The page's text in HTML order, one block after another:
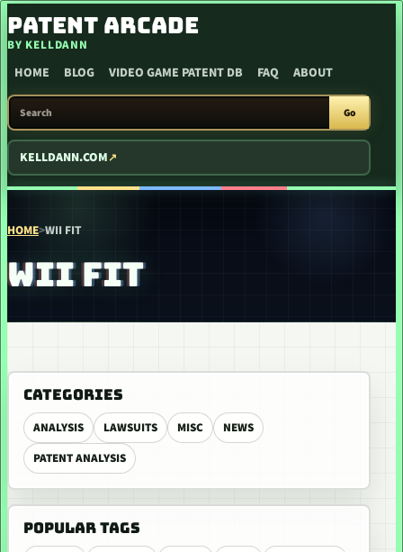
SKIP TO CONTENT
PATENT ARCADE
BY KELLDANN
HOME BLOG VIDEO GAME PATENT DB FAQ ABOUT
SEARCH PATENT ARCADE
Go
KELLDANN.COM
HOME>WII FIT
WII FIT
CATEGORIES
ANALYSIS LAWSUITS MISC
NEWS
PATENT ANALYSIS
POPULAR TAGS